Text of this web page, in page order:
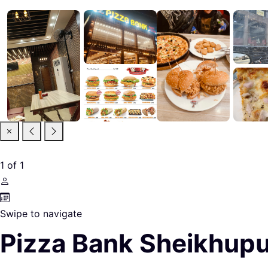
1 of 1
Swipe to navigate
Pizza Bank